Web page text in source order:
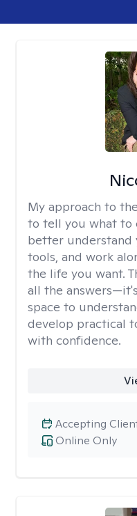
My approach to
to tell you what to
better understand
tools, and work
the life you want.
all the
space to
develop practical
with confidence.
Online Only
Accepting